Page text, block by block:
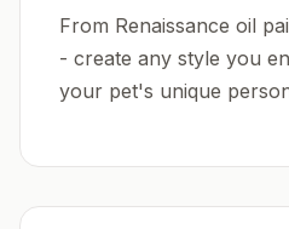
From Renaissance oil
- create any style you
your pet's unique